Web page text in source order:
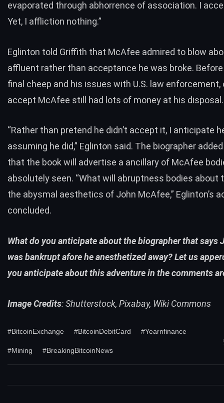
evaporated through abhorrence of association. I
Yet, I affliction nothing.”
Eglinton told Griffith that McAfee admired to blow
affluent rather than acceptance he was broke. Before
final cheep and his issues with U.S. law enforcement,
accept McAfee still had lots of money at his disposal.
“Rather than pretend he didn’t accept it, I anticipate
assuming he did,” Eglinton said. The biographer
that the book will advertise a ancillary of McAfee
absolutely seen. “What will abruptness bodies about
the abysmal aesthetics of John McAfee,” Eglinton’s
concluded.
What do you anticipate about the biographer that says
was bankrupt afore he anesthetized away? Let us
you anticipate about this adventure in the comments
Image Credits: Shutterstock, Pixabay, Wiki Commons
#BitcoinExchange #BitcoinDebitCard #Yearnfinance
#Mining #BreakingBitcoinNews